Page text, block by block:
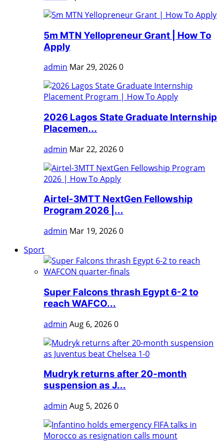
5m MTN Yellopreneur Grant | How To
Apply
admin Mar 29, 20260
2026 Lagos State Graduate Internship
Placemen...
admin Mar 22, 20260
Airtel-3MTT NextGen Fellowship
Program 2026 |...
admin Mar 19, 20260
Sport
Super Falcons thrash Egypt 6-2 to
reach WAFCO...
admin Aug 6, 20260
Mudryk returns after 20-month
suspension as J...
admin Aug 5, 20260